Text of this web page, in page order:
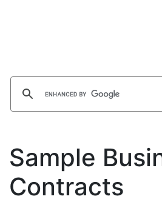
Sample
Contracts